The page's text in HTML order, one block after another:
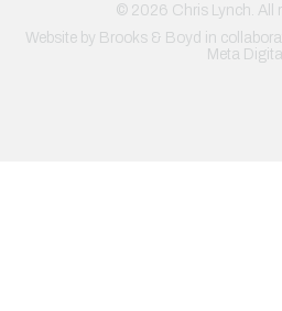
© 2026 Chris Lynch. All
Website by Brooks & Boyd in
Meta Digital